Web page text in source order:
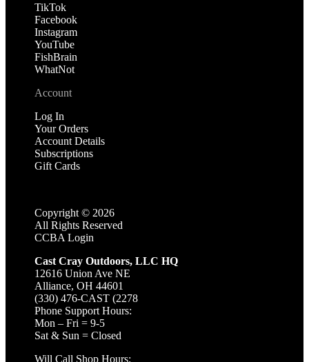
TikTok
Facebook
Instagram
YouTube
FishBrain
WhatNot
Account
Log In
Your Orders
Account Details
Subscriptions
Gift Cards
Copyright © 2026
All Rights Reserved
CCBA Login
Cast Cray Outdoors, LLC HQ
12616 Union Ave NE
Alliance, OH 44601
(330) 476-CAST (2278
Phone Support Hours:
Mon – Fri = 9-5
Sat & Sun = Closed
Will Call Shop Hours: